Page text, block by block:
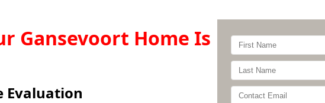
Gansevoort Home Is
Evaluation